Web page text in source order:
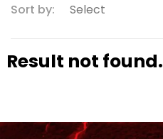
Sort by:
Result not found.